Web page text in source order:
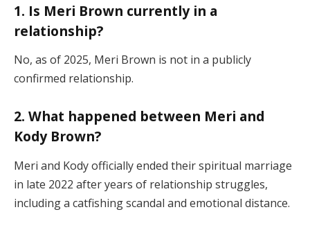
1. Is Meri Brown currently in a
relationship?
No, as of 2025, Meri Brown is not in a publicly
confirmed relationship.
2. What happened between Meri and
Kody Brown?
Meri and Kody officially ended their spiritual marriage
in late 2022 after years of relationship struggles,
including a catfishing scandal and emotional distance.